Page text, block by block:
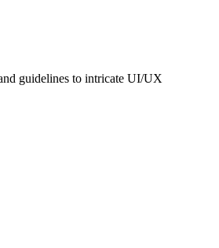
guidelines to intricate UI/UX